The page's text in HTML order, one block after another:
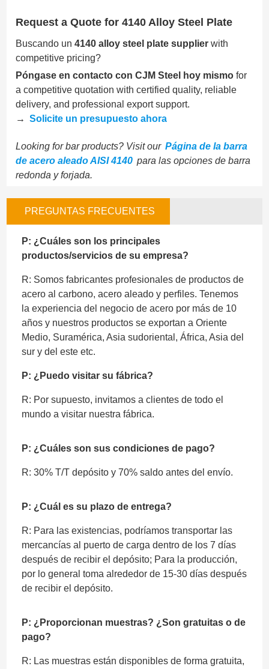
Request a Quote for 4140 Alloy Steel Plate
Buscando un4140 alloy steel plate supplier with
competitive pricing?
Póngase en contacto con CJM Steel hoy mismo for
a competitive quotation with certified quality, reliable
delivery, and professional export support.
→
Solicite un presupuesto ahora
Looking for bar products? Visit our Página de la barra
de acero aleado AISI 4140 para las opciones de barra
redonda y forjada.
PREGUNTAS FRECUENTES
P: ¿Cuáles son los principales
productos/servicios de su empresa?
R: Somos fabricantes profesionales de productos de
acero al carbono, acero aleado y perfiles. Tenemos
la experiencia del negocio de acero por más de 10
años y nuestros productos se exportan a Oriente
Medio, Suramérica, Asia sudoriental, África, Asia del
sur y del este etc.
P: ¿Puedo visitar su fábrica?
R: Por supuesto, invitamos a clientes de todo el
mundo a visitar nuestra fábrica.
P: ¿Cuáles son sus condiciones de pago?
R: 30% T/T depósito y 70% saldo antes del envío.
P: ¿Cuál es su plazo de entrega?
R: Para las existencias, podríamos transportar las
mercancías al puerto de carga dentro de los 7 días
después de recibir el depósito; Para la producción,
por lo general toma alrededor de 15-30 días después
de recibir el depósito.
P: ¿Proporcionan muestras? ¿Son gratuitas o de
pago?
R: Las muestras están disponibles de forma gratuita,